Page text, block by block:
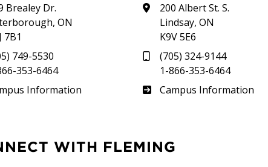
Brealey Dr.
ON
7B1
749-5530
353-6464
Information
200 Albert St. S.
Lindsay, ON
K9V 5E6
(705) 324-9144
1-866-353-6464
Frost
Campus Information
WITH FLEMING